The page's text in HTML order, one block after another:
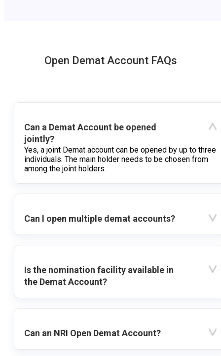
Open Demat Account FAQs
Can a Demat Account be opened
jointly?
Yes, a joint Demat account can be opened by up to three
individuals. The main holder needs to be chosen from
among the joint holders.
Can I open multiple demat accounts?
Is the nomination facility available in
the Demat Account?
Can an NRI Open Demat Account?